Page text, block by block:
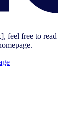
feel free to